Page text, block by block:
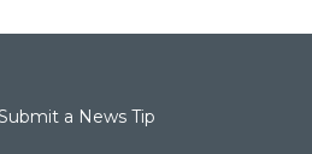
a News Tip